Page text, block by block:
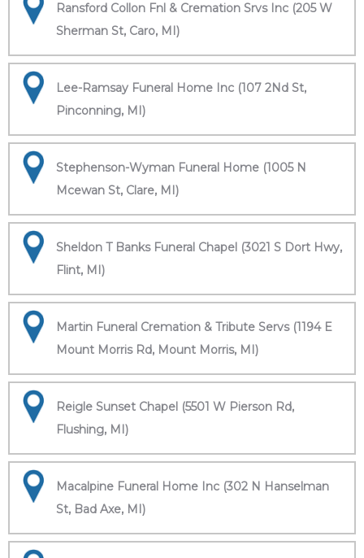
Ransford Collon Fnl & Cremation Srvs Inc (205 W
Sherman St, Caro, MI)
Lee-Ramsay Funeral Home Inc (107 2Nd St,
Pinconning, MI)
Stephenson-Wyman Funeral Home (1005 N
Mcewan St, Clare, MI)
Sheldon T Banks Funeral Chapel (3021 S Dort Hwy,
Flint, MI)
Martin Funeral Cremation & Tribute Servs (1194 E
Mount Morris Rd, Mount Morris, MI)
Reigle Sunset Chapel (5501 W Pierson Rd,
Flushing, MI)
Macalpine Funeral Home Inc (302 N Hanselman
St, Bad Axe, MI)